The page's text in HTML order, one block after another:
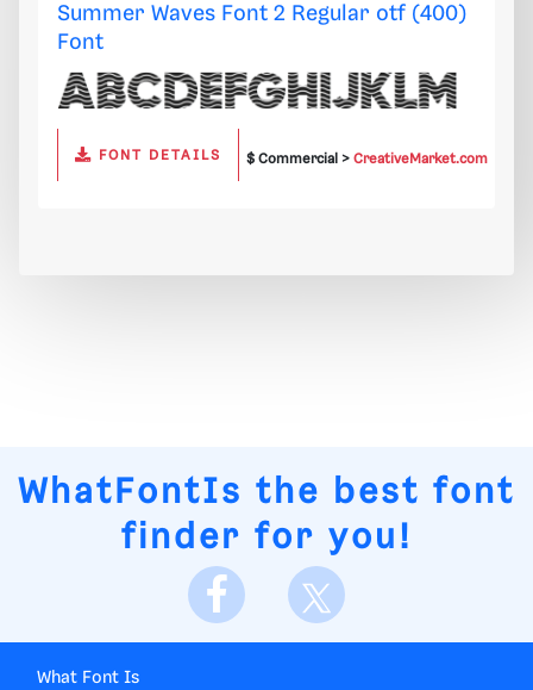
Summer Waves Font 2 Regular otf (400)
Font
FONT DETAILS $ Commercial >CreativeMarket.com
WhatFontIs the best font
finder for you!
What Font Is